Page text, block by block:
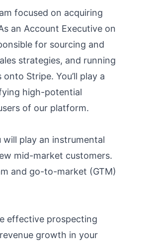
focused on acquiring
an Account Executive on
for sourcing and
strategies, and running
Stripe. You’ll play a
high-potential
of our platform.
will play an instrumental
mid-market customers.
and go-to-market (GTM)
effective prospecting
growth in your